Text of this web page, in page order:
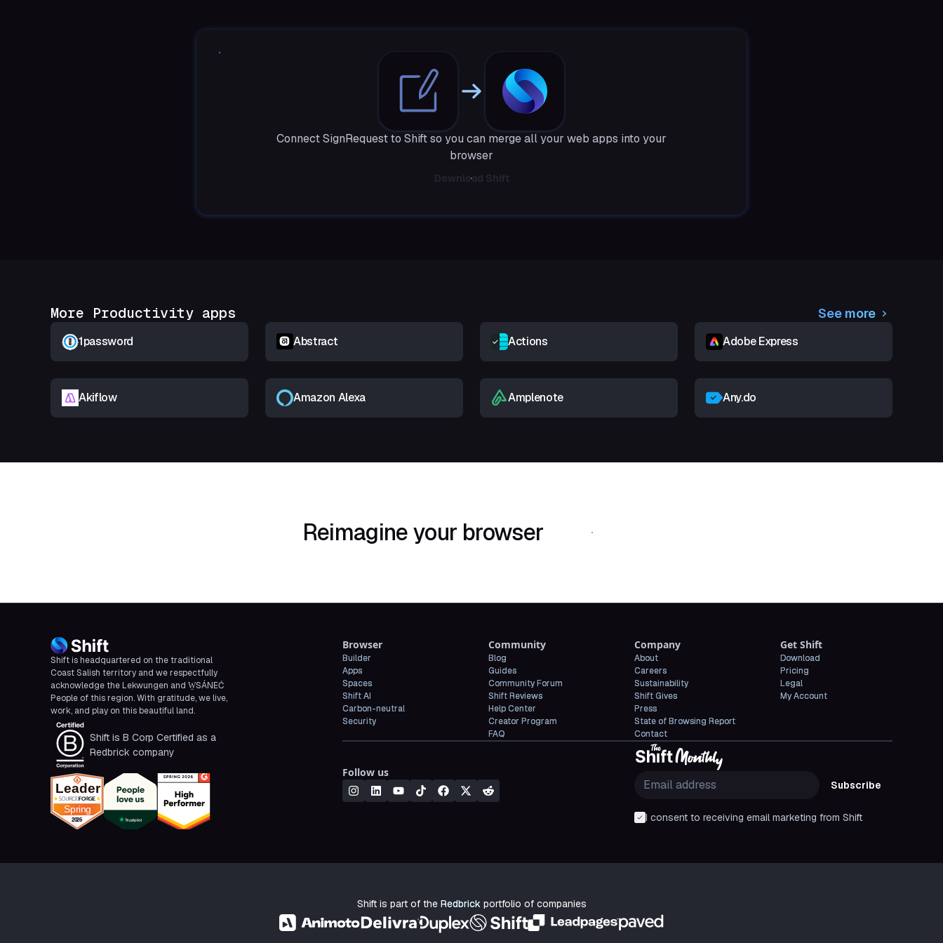
Connect SignRequest to Shift so you can merge all your web apps into your
browser
Download Shift
More Productivity apps See more
1password Abstract Actions Adobe Express
Akiflow Amazon Alexa Amplenote Any.do
Reimagine your browser Download Shift
Shift is headquartered on the traditional
Coast Salish territory and we respectfully
acknowledge the Lekwungen and W̱SÁNEĆ
People of this region. With gratitude, we live,
work, and play on this beautiful land.
Shift is B Corp Certified as a
Redbrick company
Browser
Builder
Apps
Spaces
Shift AI
Carbon-neutral
Security
Community
Blog
Guides
Community Forum
Shift Reviews
Help Center
Creator Program
FAQ
Company
About
Careers
Sustainability
Shift Gives
Press
State of Browsing Report
Contact
Get Shift
Download
Pricing
Legal
My Account
Follow us
Subscribe
I consent to receiving email marketing from Shift
Shift is part of the Redbrickportfolio of companies